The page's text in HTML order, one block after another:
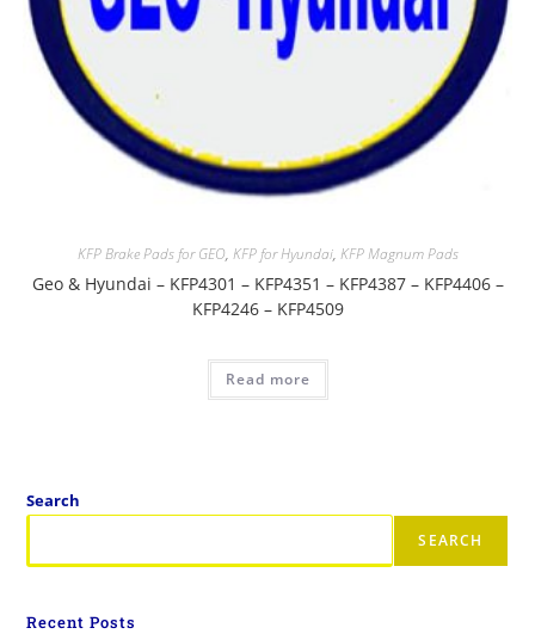
KFP Brake Pads for GEO, KFP for Hyundai, KFP Magnum Pads
Geo & Hyundai – KFP4301 – KFP4351 – KFP4387 – KFP4406 –
KFP4246 – KFP4509
Read more
Search
SEARCH
Recent Posts